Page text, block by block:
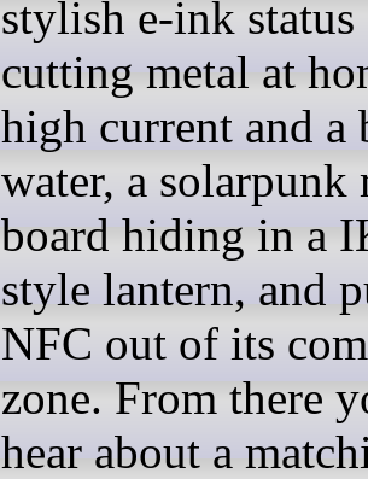
stylish e-ink
cutting metal at
high current and a
water, a solarpunk
board hiding in a
style lantern, and
NFC out of its
zone. From there
hear about a